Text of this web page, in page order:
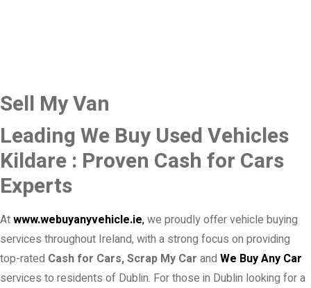
Sell My Van
Leading We Buy Used Vehicles
Kildare : Proven Cash for Cars
Experts
Atwww.webuyanyvehicle.ie,we proudly offer vehicle buying
services throughout Ireland, with a strong focus on providing
top-rated Cash for Cars, Scrap My Car and We Buy Any Car
services to residents of Dublin. For those in Dublin looking for a